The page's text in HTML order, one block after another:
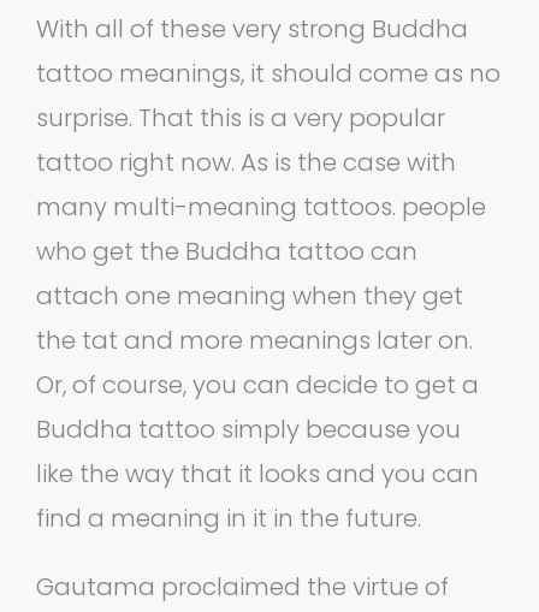
With all of these very strong Buddha
tattoo meanings, it should come as no
surprise. That this is a very popular
tattoo right now. As is the case with
many multi-meaning tattoos. people
who get the Buddha tattoo can
attach one meaning when they get
the tat and more meanings later on.
Or, of course, you can decide to get a
Buddha tattoo simply because you
like the way that it looks and you can
find a meaning in it in the future.
Gautama proclaimed the virtue of